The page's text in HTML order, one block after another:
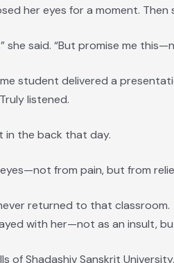
her eyes for a moment. Then
she said. “But promise me
student delivered a
listened.
in the back that day.
from pain, but from
returned to that classroom.
with her—not as an insult,
of Shadashiv Sanskrit